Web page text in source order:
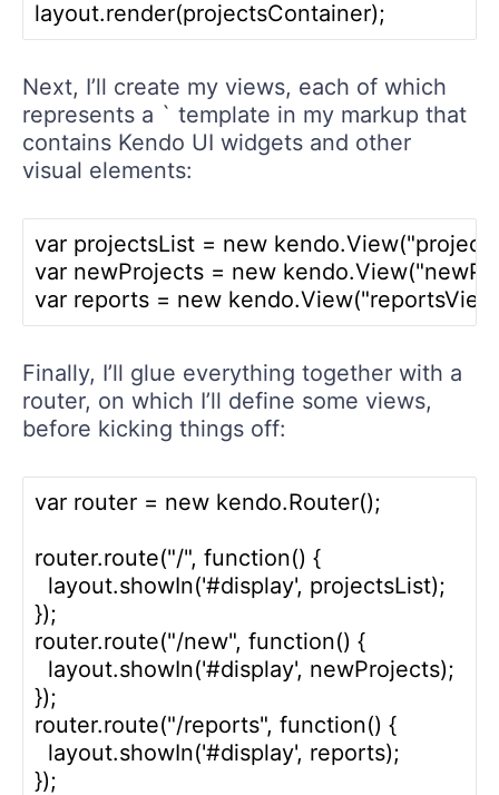
Next, I’ll create my views, each of which
represents a ` template in my markup that
contains Kendo UI widgets and other
visual elements:
var projectsList = new
var newProjects = new
Finally, I’ll glue everything together with a
router, on which I’ll define some views,
before kicking things off:
var router = new kendo.Router();
router.route("/", function() {
  layout.showIn('#display', projectsList);
});
router.route("/new", function() {
  layout.showIn('#display', newProjects);
});
router.route("/reports", function() {
  layout.showIn('#display', reports);
});